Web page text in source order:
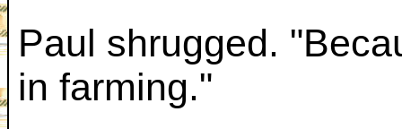
Paul shrugged.
in farming."